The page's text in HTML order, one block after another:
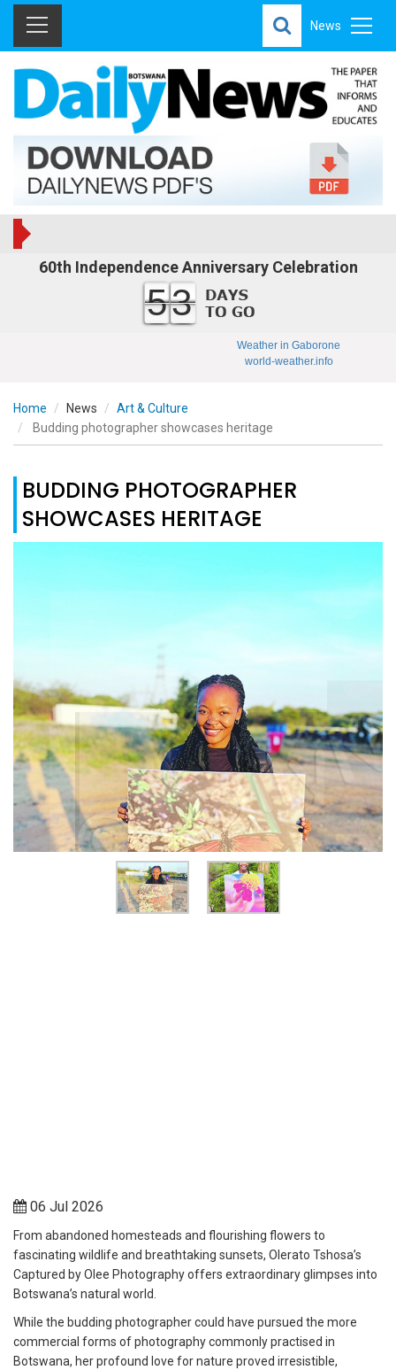
News
60th Independence Anniversary Celebration
53
Weather in Gaborone
world-weather.info
Home News
Art & Culture
Budding photographer showcases heritage
BUDDING PHOTOGRAPHER
SHOWCASES HERITAGE
06 Jul 2026
From abandoned homesteads and flourishing flowers to
fascinating wildlife and breathtaking sunsets, Olerato Tshosa’s
Captured by Olee Photography offers extraordinary glimpses into
Botswana’s natural world.
While the budding photographer could have pursued the more
commercial forms of photography commonly practised in
Botswana, her profound love for nature proved irresistible,